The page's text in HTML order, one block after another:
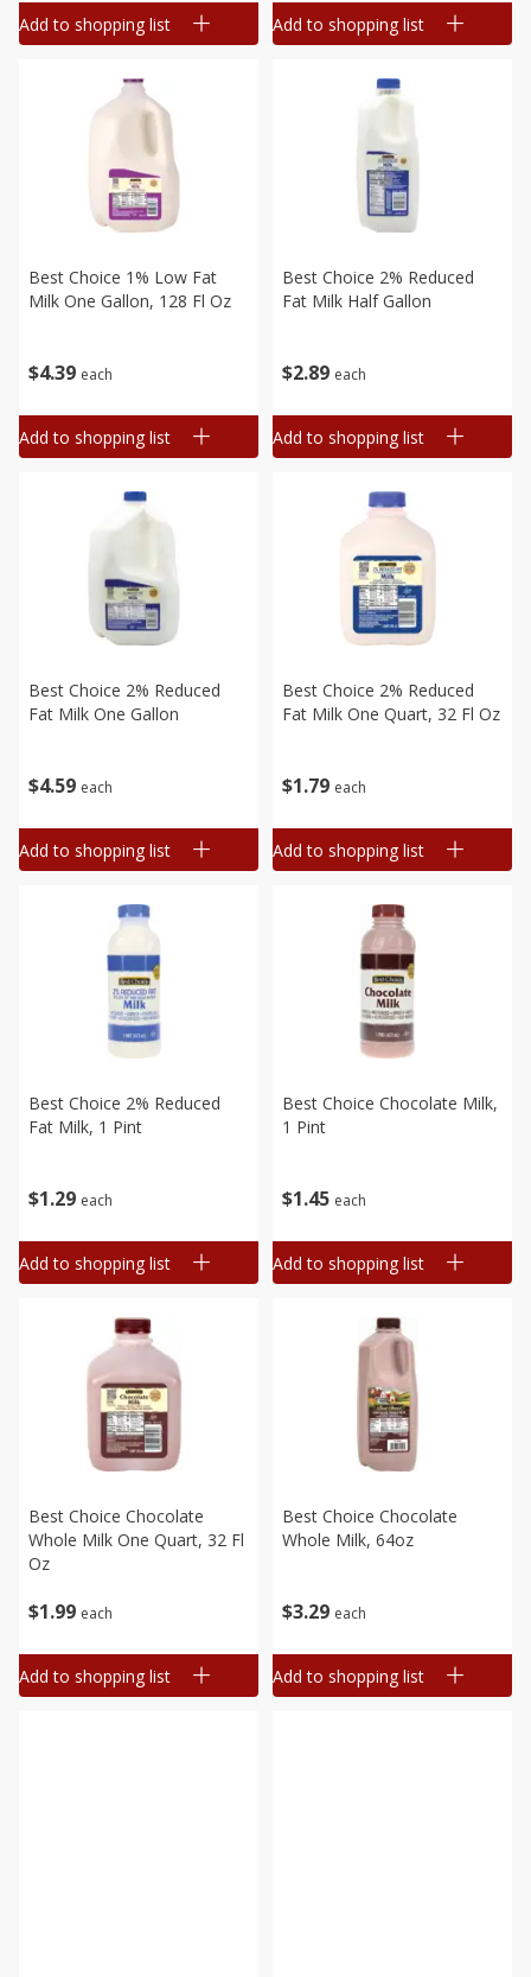
Add to shopping list Add to shopping list
$439 each
Best Choice 1% Low Fat
Milk One Gallon, 128 Fl Oz
Add to shopping list
$2 89 each
Best Choice 2% Reduced
Fat Milk Half Gallon
Add to shopping list
$4 59 each
Best Choice 2% Reduced
Fat Milk One Gallon
Add to shopping list
$1 79 each
Best Choice 2% Reduced
Fat Milk One Quart, 32 Fl Oz
Add to shopping list
$1 29 each
Best Choice 2% Reduced
Fat Milk, 1 Pint
Add to shopping list
$1 45 each
Best Choice Chocolate Milk,
1 Pint
Add to shopping list
$1 99 each
Best Choice Chocolate
Whole Milk One Quart, 32 Fl
Oz
Add to shopping list
$3 29 each
Best Choice Chocolate
Whole Milk, 64oz
Add to shopping list